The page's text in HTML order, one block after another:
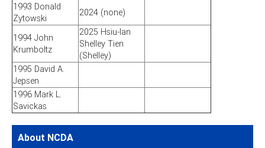
1993 Donald
Zytowski
2024 (none)
1994 John
Krumboltz
2025 Hsiu-lan
Shelley Tien
(Shelley)
1995 David A.
Jepsen
1996 Mark L.
Savickas
About NCDA